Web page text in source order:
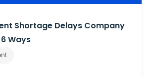
Shortage Delays Company
Ways